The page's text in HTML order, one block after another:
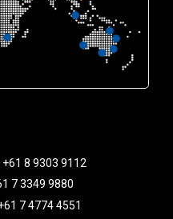
8 9303 9112
7 3349 9880
7 4774 4551